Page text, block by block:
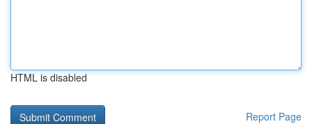
HTML is disabled
Report Page